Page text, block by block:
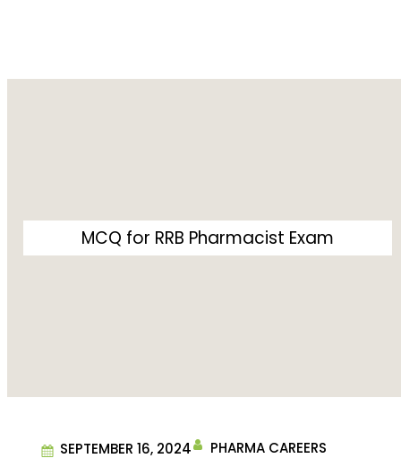
MCQ for RRB Pharmacist Exam
SEPTEMBER 16, 2024 PHARMA CAREERS